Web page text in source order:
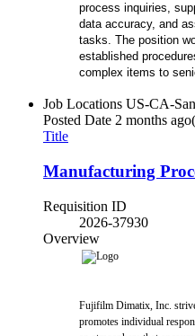
process inquiries,
data accuracy, and
tasks. The position
established
complex items to
Job Locations US-CA-
Posted Date 2 months ago
Title
Manufacturing
Requisition ID
2026-37930
Overview
Fujifilm Dimatix, Inc.
promotes individual